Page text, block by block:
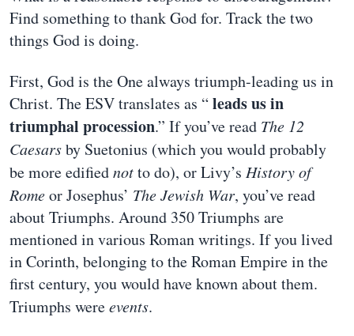
Find something to thank God for. Track the two
things God is doing.
First, God is the One always triumph-leading us in
Christ. The ESV translates as “leads us in
triumphal procession.” If you’ve read The 12
Caesarsby Suetonius (which you would probably
be more edifiednotto do), or Livy’s History of
Romeor Josephus’ The Jewish War, you’ve read
about Triumphs. Around 350 Triumphs are
mentioned in various Roman writings. If you lived
in Corinth, belonging to the Roman Empire in the
first century, you would have known about them.
Triumphs wereevents.